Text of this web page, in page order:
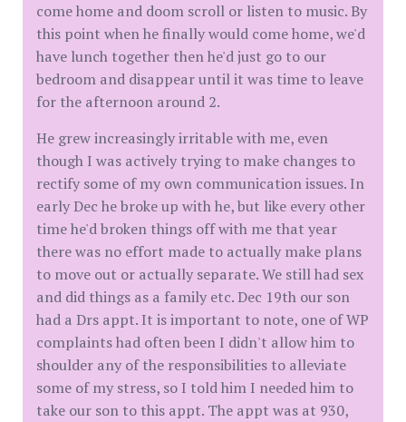
come home and doom scroll or listen to music. By
this point when he finally would come home, we'd
have lunch together then he'd just go to our
bedroom and disappear until it was time to leave
for the afternoon around 2.
He grew increasingly irritable with me, even
though I was actively trying to make changes to
rectify some of my own communication issues. In
early Dec he broke up with he, but like every other
time he'd broken things off with me that year
there was no effort made to actually make plans
to move out or actually separate. We still had sex
and did things as a family etc. Dec 19th our son
had a Drs appt. It is important to note, one of WP
complaints had often been I didn't allow him to
shoulder any of the responsibilities to alleviate
some of my stress, so I told him I needed him to
take our son to this appt. The appt was at 930,